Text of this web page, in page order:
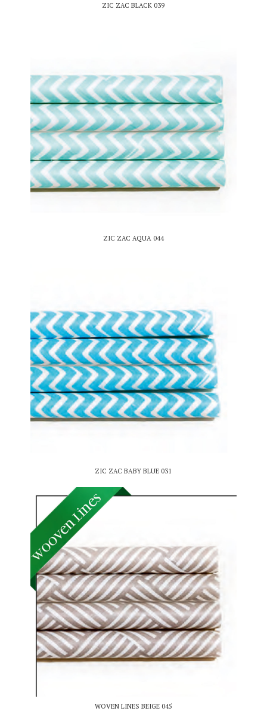
ZIC ZAC BLACK 039
ZIC ZAC AQUA 044
ZIC ZAC BABY BLUE 031
WOVEN LINES BEIGE 045